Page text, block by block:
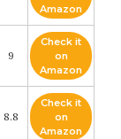
Amazon
9
Check it
on
Amazon
8.8
Check it
on
Amazon